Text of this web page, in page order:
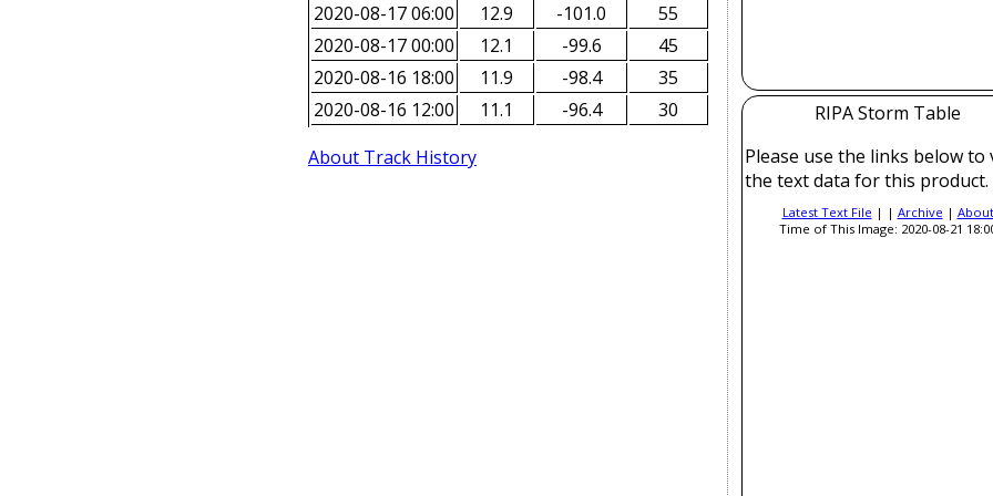
2020-08-17 06:00
12.9 -101.0
55
2020-08-17 00:00
12.1 -99.6
45
2020-08-16 18:00
11.9 -98.4
35
2020-08-16 12:00
11.1 -96.4
30
About Track History
RIPA Storm Table
Please use the links below to
the text data for this product.
Latest Text File | | Archive | About
Time of This Image: 2020-08-21